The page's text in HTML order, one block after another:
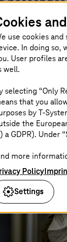
on
use cookies
In doing so,
User profiles
well.
selecting “Only
that you
byT-
the
a GDPR). Under
more
Policy
Settings